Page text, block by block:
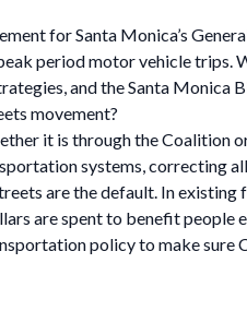
for Santa Monica’s
period motor vehicle
and the Santa Monica
movement?
it is through the
systems, correcting
are the default. In
are spent to benefit people
policy to make